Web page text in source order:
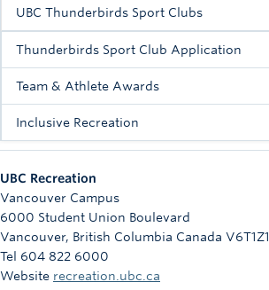
UBC Thunderbirds Sport Clubs
Thunderbirds Sport Club Application
Team & Athlete Awards
Inclusive Recreation
UBC Recreation
Vancouver Campus
6000 Student Union Boulevard
Vancouver, British Columbia Canada V6T1Z1
Tel 604 822 6000
Website recreation.ubc.ca